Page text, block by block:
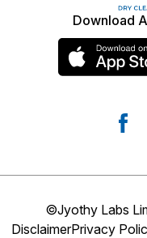
Download
©Jyothy Labs
DisclaimerPrivacy